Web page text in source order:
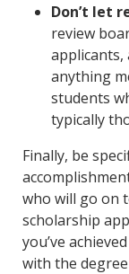
Don’t let
review
applicants,
anything
students
typically
Finally, be
who will go on
scholarship
you’ve
with the